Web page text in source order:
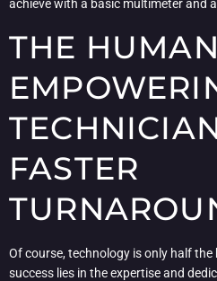
achieve with a basic multimeter and
THE
FASTER
Of course, technology is only half
success lies in the expertise and